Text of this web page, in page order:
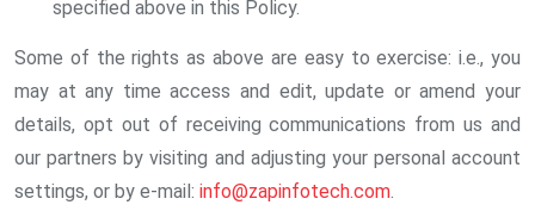
specified above in this Policy.
Some of the rights as above are easy to exercise: i.e., you
may at any time access and edit, update or amend your
details, opt out of receiving communications from us and
our partners by visiting and adjusting your personal account
settings, or by e-mail: info@zapinfotech.com.